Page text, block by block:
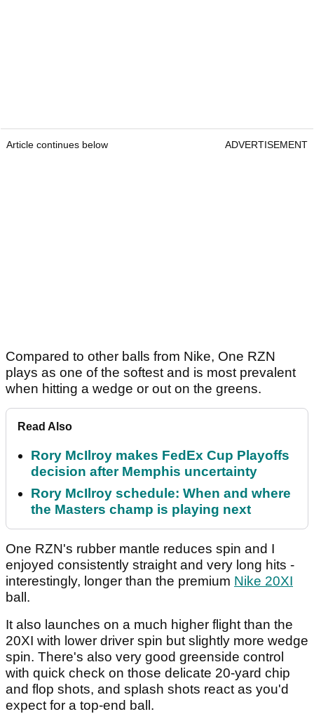
Article continues below ADVERTISEMENT
Compared to other balls from Nike, One RZN
plays as one of the softest and is most prevalent
when hitting a wedge or out on the greens.
Read Also
Rory McIlroy makes FedEx Cup Playoffs
decision after Memphis uncertainty
Rory McIlroy schedule: When and where
the Masters champ is playing next
One RZN's rubber mantle reduces spin and I
enjoyed consistently straight and very long hits -
interestingly, longer than the premium Nike 20XI
ball.
It also launches on a much higher flight than the
20XI with lower driver spin but slightly more wedge
spin. There's also very good greenside control
with quick check on those delicate 20-yard chip
and flop shots, and splash shots react as you'd
expect for a top-end ball.